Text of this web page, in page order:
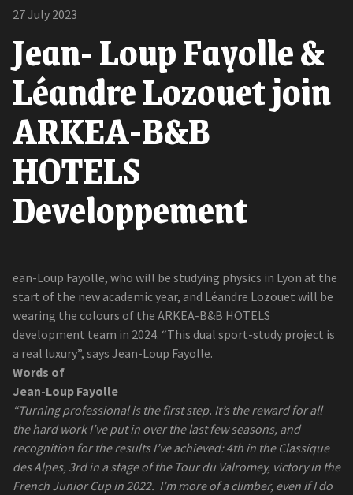
27 July 2023
Jean- Loup Fayolle &
Léandre Lozouet join
ARKEA-B&B
HOTELS
Developpement
ean-Loup Fayolle, who will be studying physics in Lyon at the
start of the new academic year, and Léandre Lozouet will be
wearing the colours of the ARKEA-B&B HOTELS
development team in 2024. “This dual sport-study project is
a real luxury”, says Jean-Loup Fayolle.
Words of
Jean-Loup Fayolle
“Turning professional is the first step. It’s the reward for all
the hard work I’ve put in over the last few seasons, and
recognition for the results I’ve achieved: 4th in the Classique
des Alpes, 3rd in a stage of the Tour du Valromey, victory in the
French Junior Cup in 2022. I’m more of a climber, even if I do